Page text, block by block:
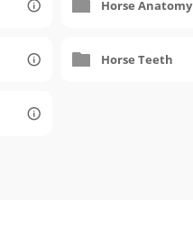
Horse Anatomy
Horse Teeth